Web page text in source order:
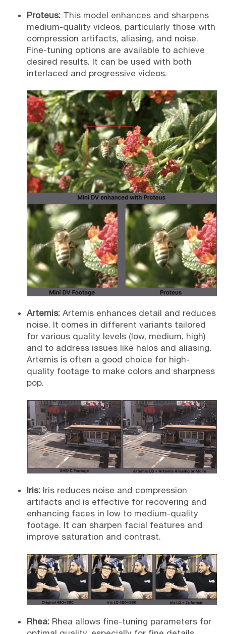
Proteus:This model enhances and sharpens
medium-quality videos, particularly those with
compression artifacts, aliasing, and noise.
Fine-tuning options are available to achieve
desired results. It can be used with both
interlaced and progressive videos.
Artemis:Artemis enhances detail and reduces
noise. It comes in different variants tailored
for various quality levels (low, medium, high)
and to address issues like halos and aliasing.
Artemis is often a good choice for high-
quality footage to make colors and sharpness
pop.
Iris:Iris reduces noise and compression
artifacts and is effective for recovering and
enhancing faces in low to medium-quality
footage. It can sharpen facial features and
improve saturation and contrast.
Rhea:Rhea allows fine-tuning parameters for